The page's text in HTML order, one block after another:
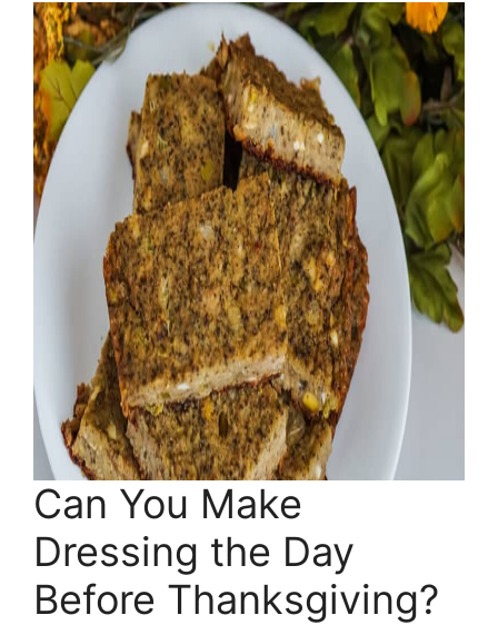
Can You Make
Dressing the Day
Before Thanksgiving?